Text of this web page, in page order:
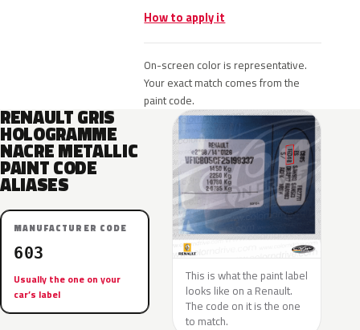
How to apply it
On-screen color is representative.
Your exact match comes from the
paint code.
RENAULT GRIS
HOLOGRAMME
NACRE METALLIC
PAINT CODE
ALIASES
MANUFACTURER CODE
603
Usually the one on your
car’s label
This is what the paint label
looks like on a Renault.
The code on it is the one
to match.